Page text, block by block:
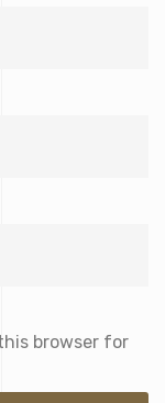
browser for